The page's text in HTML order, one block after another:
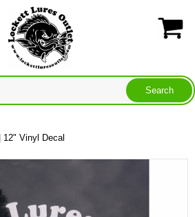
| 12" Vinyl Decal